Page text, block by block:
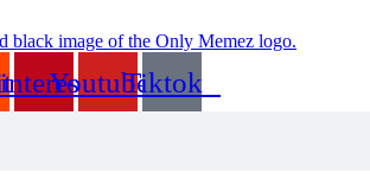
YoutubeTiktok